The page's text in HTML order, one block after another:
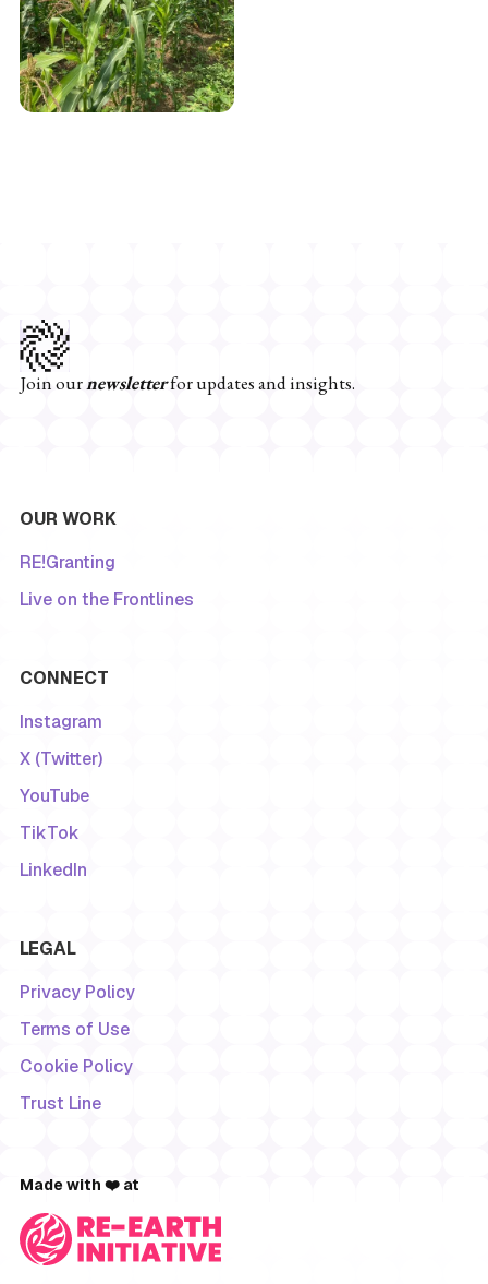
Join ournewsletterfor updates and insights.
Made with ❤️ at
OUR WORK
RE!Granting
Live on the Frontlines
CONNECT
Instagram
X (Twitter)
YouTube
TikTok
LinkedIn
LEGAL
Privacy Policy
Terms of Use
Cookie Policy
Trust Line